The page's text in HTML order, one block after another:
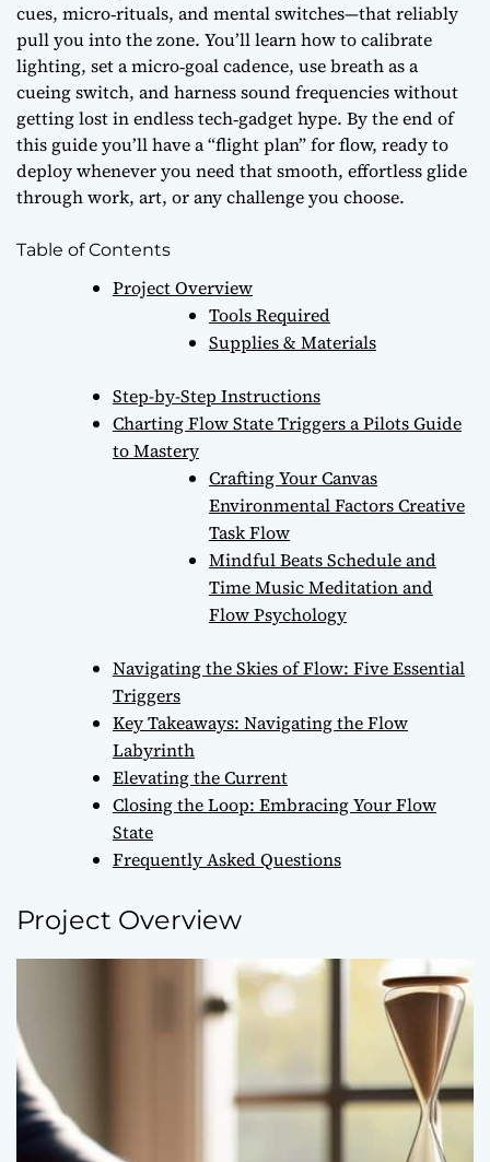
cues, micro‑rituals, and mental switches—that reliably
pull you into the zone. You’ll learn how to calibrate
lighting, set amicro‑goal cadence, use breath as a
cueing switch, and harness sound frequencies without
getting lost in endless tech‑gadget hype. By the end of
this guide you’ll have a “flight plan” for flow, ready to
deploy whenever you need that smooth, effortless glide
through work, art, or any challenge you choose.
Table of Contents
Project Overview
Tools Required
Supplies & Materials
Step-by-Step Instructions
Charting Flow State Triggers a Pilots Guide
to Mastery
Crafting Your Canvas
Environmental Factors Creative
Task Flow
Mindful Beats Schedule and
Time Music Meditation and
Flow Psychology
Navigating the Skies of Flow: Five Essential
Triggers
Key Takeaways: Navigating the Flow
Labyrinth
Elevating the Current
Closing the Loop: Embracing Your Flow
State
Frequently Asked Questions
Project Overview